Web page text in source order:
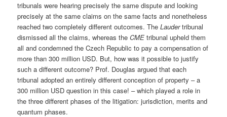
tribunals were hearing precisely the same dispute and looking
precisely at the same claims on the same facts and nonetheless
reached two completely different outcomes. TheLaudertribunal
dismissed all the claims, whereas theCME tribunal upheld them
all and condemned the Czech Republic to pay a compensation of
more than 300 million USD. But, how was it possible to justify
such a different outcome? Prof. Douglas argued that each
tribunal adopted an entirely different conception of property – a
300 million USD question in this case! – which played a role in
the three different phases of the litigation: jurisdiction, merits and
quantum phases.